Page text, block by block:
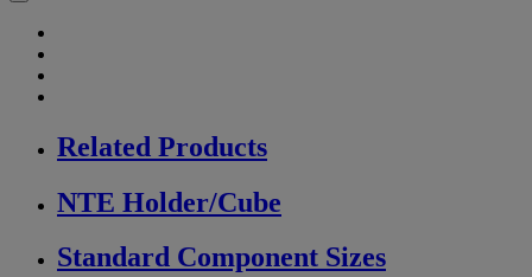
Related Products
NTE Holder/Cube
Standard Component Sizes